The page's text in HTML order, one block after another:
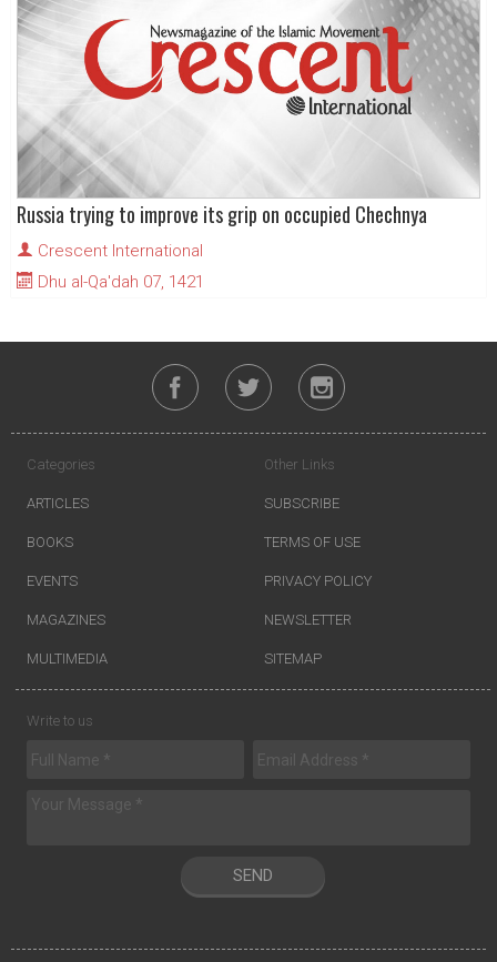
Russia trying to improve its grip on occupied Chechnya
Crescent International
Dhu al-Qa'dah 07, 1421
Categories
ARTICLES
BOOKS
EVENTS
MAGAZINES
MULTIMEDIA
Other Links
SUBSCRIBE
TERMS OF USE
PRIVACY POLICY
NEWSLETTER
SITEMAP
Write to us
SEND